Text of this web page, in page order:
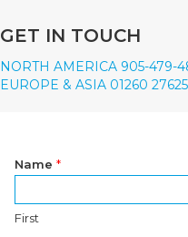
GET IN TOUCH
NORTH AMERICA 905-479-
EUROPE & ASIA 01260
Name *
First